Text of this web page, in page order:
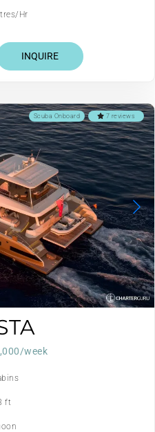
Hr
INQUIRE
7 reviews
Scuba Onboard
week
ft